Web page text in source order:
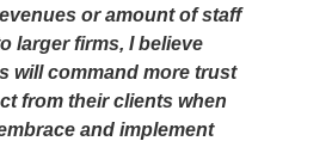
or amount of staff
larger firms, I believe
will command more trust
from their clients when
and implement